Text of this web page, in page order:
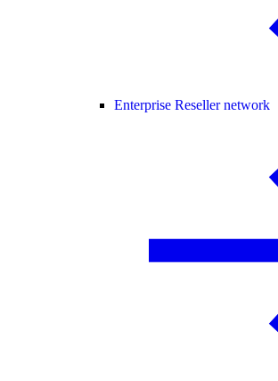
Enterprise Reseller network